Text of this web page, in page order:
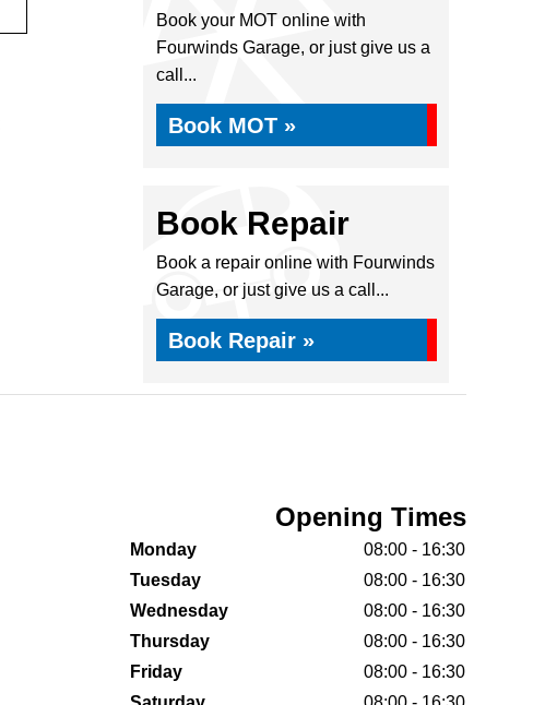
Book your MOT online with
Fourwinds Garage, or just give us a
call...
Book MOT »
Book Repair
Book a repair online with Fourwinds
Garage, or just give us a call...
Book Repair »
Opening Times
Monday
08:00 - 16:30
Tuesday
08:00 - 16:30
Wednesday
08:00 - 16:30
Thursday
08:00 - 16:30
Friday
08:00 - 16:30